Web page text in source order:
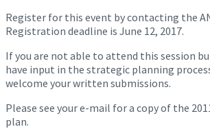
Register for this event by contacting the
Registration deadline is June 12, 2017.
If you are not able to attend this session
have input in the strategic planning
welcome your written submissions.
Please see your e-mail for a copy of the
plan.